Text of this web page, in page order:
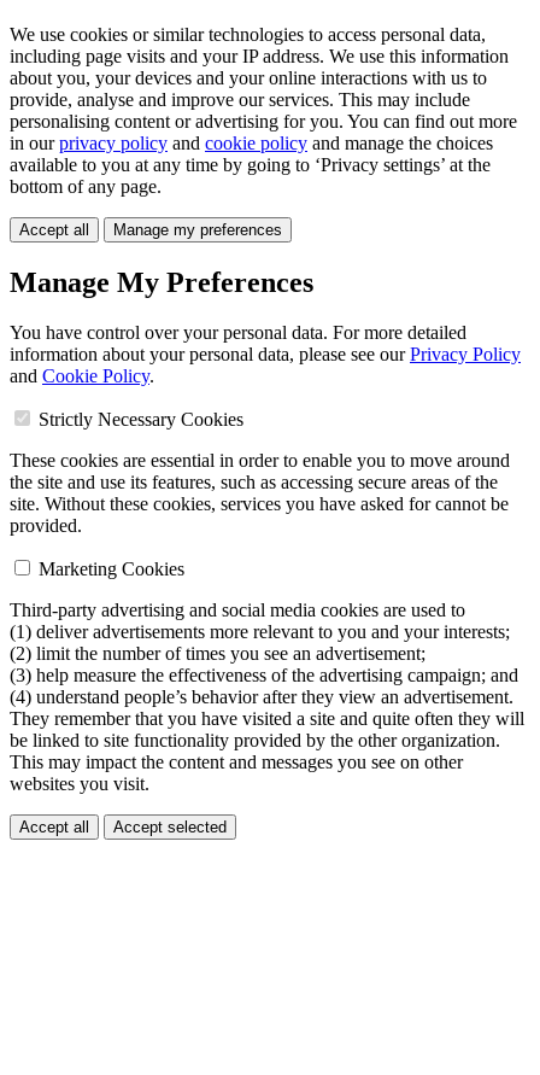
We use cookies or similar technologies to access personal data,
including page visits and your IP address. We use this information
about you, your devices and your online interactions with us to
provide, analyse and improve our services. This may include
personalising content or advertising for you. You can find out more
in ourprivacy policy and cookie policy and manage the choices
available to you at any time by going to ‘Privacy settings’ at the
bottom of any page.
Accept all Manage my preferences
Manage My Preferences
You have control over your personal data. For more detailed
information about your personal data, please see ourPrivacy Policy
and Cookie Policy.
Strictly Necessary Cookies
These cookies are essential in order to enable you to move around
the site and use its features, such as accessing secure areas of the
site. Without these cookies, services you have asked for cannot be
provided.
Marketing Cookies
Third-party advertising and social media cookies are used to
(1) deliver advertisements more relevant to you and your interests;
(2) limit the number of times you see an advertisement;
(3) help measure the effectiveness of the advertising campaign; and
(4) understand people’s behavior after they view an advertisement.
They remember that you have visited a site and quite often they will
be linked to site functionality provided by the other organization.
This may impact the content and messages you see on other
websites you visit.
Accept all Accept selected